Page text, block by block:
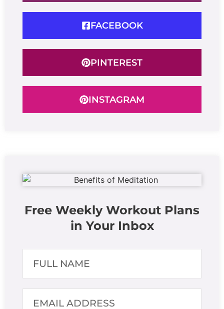
FACEBOOK
PINTEREST
INSTAGRAM
Free Weekly Workout Plans
in Your Inbox